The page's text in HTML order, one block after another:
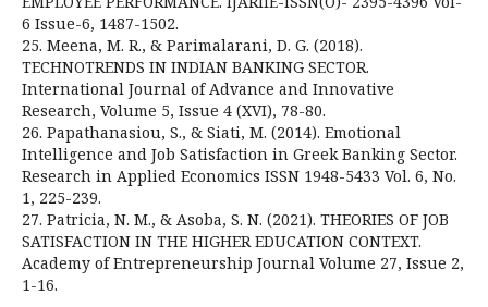
6 Issue-6, 1487-1502.
25. Meena, M. R., & Parimalarani, D. G. (2018).
TECHNOTRENDS IN INDIAN BANKING SECTOR.
International Journal of Advance and Innovative
Research, Volume 5, Issue 4 (XVI), 78-80.
26. Papathanasiou, S., & Siati, M. (2014). Emotional
Intelligence and Job Satisfaction in Greek Banking Sector.
Research in Applied Economics ISSN 1948-5433 Vol. 6, No.
1, 225-239.
27. Patricia, N. M., & Asoba, S. N. (2021). THEORIES OF JOB
SATISFACTION IN THE HIGHER EDUCATION CONTEXT.
Academy of Entrepreneurship Journal Volume 27, Issue 2,
1-16.